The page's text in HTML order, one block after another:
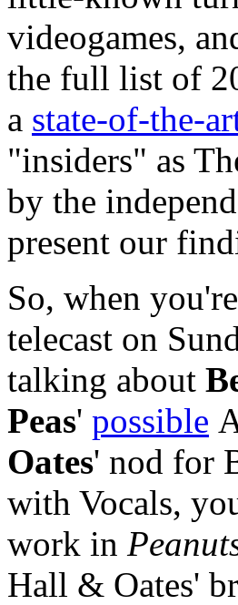
videogames,
the full list of
a state-of-the-
"insiders" as
by the
present our
So, when
telecast on
talking about
Peas' possible
Oates' nod for
with Vocals,
work in
Hall & Oates'